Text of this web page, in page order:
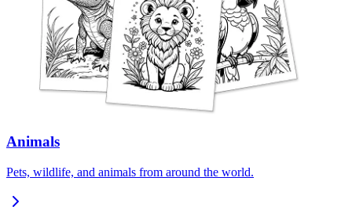
Animals
Pets, wildlife, and animals from around the world.